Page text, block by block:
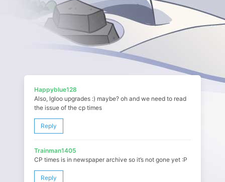
Happyblue128
Also, Igloo upgrades :) maybe? oh and we need to read
the issue of the cp times
Reply
Trainman1405
CP times is in newspaper archive so it’s not gone yet :P
Reply